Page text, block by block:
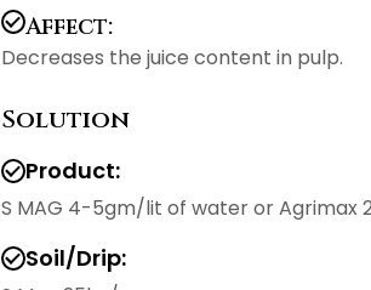
Affect:
Decreases the juice content in pulp.
Solution
Product:
S MAG 4-5gm/lit of water or Agrimax
Soil/Drip: